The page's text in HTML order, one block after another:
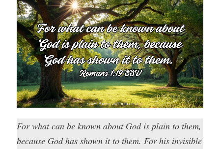
For what can be known about God is plain to them,
because God has shown it to them. For his invisible